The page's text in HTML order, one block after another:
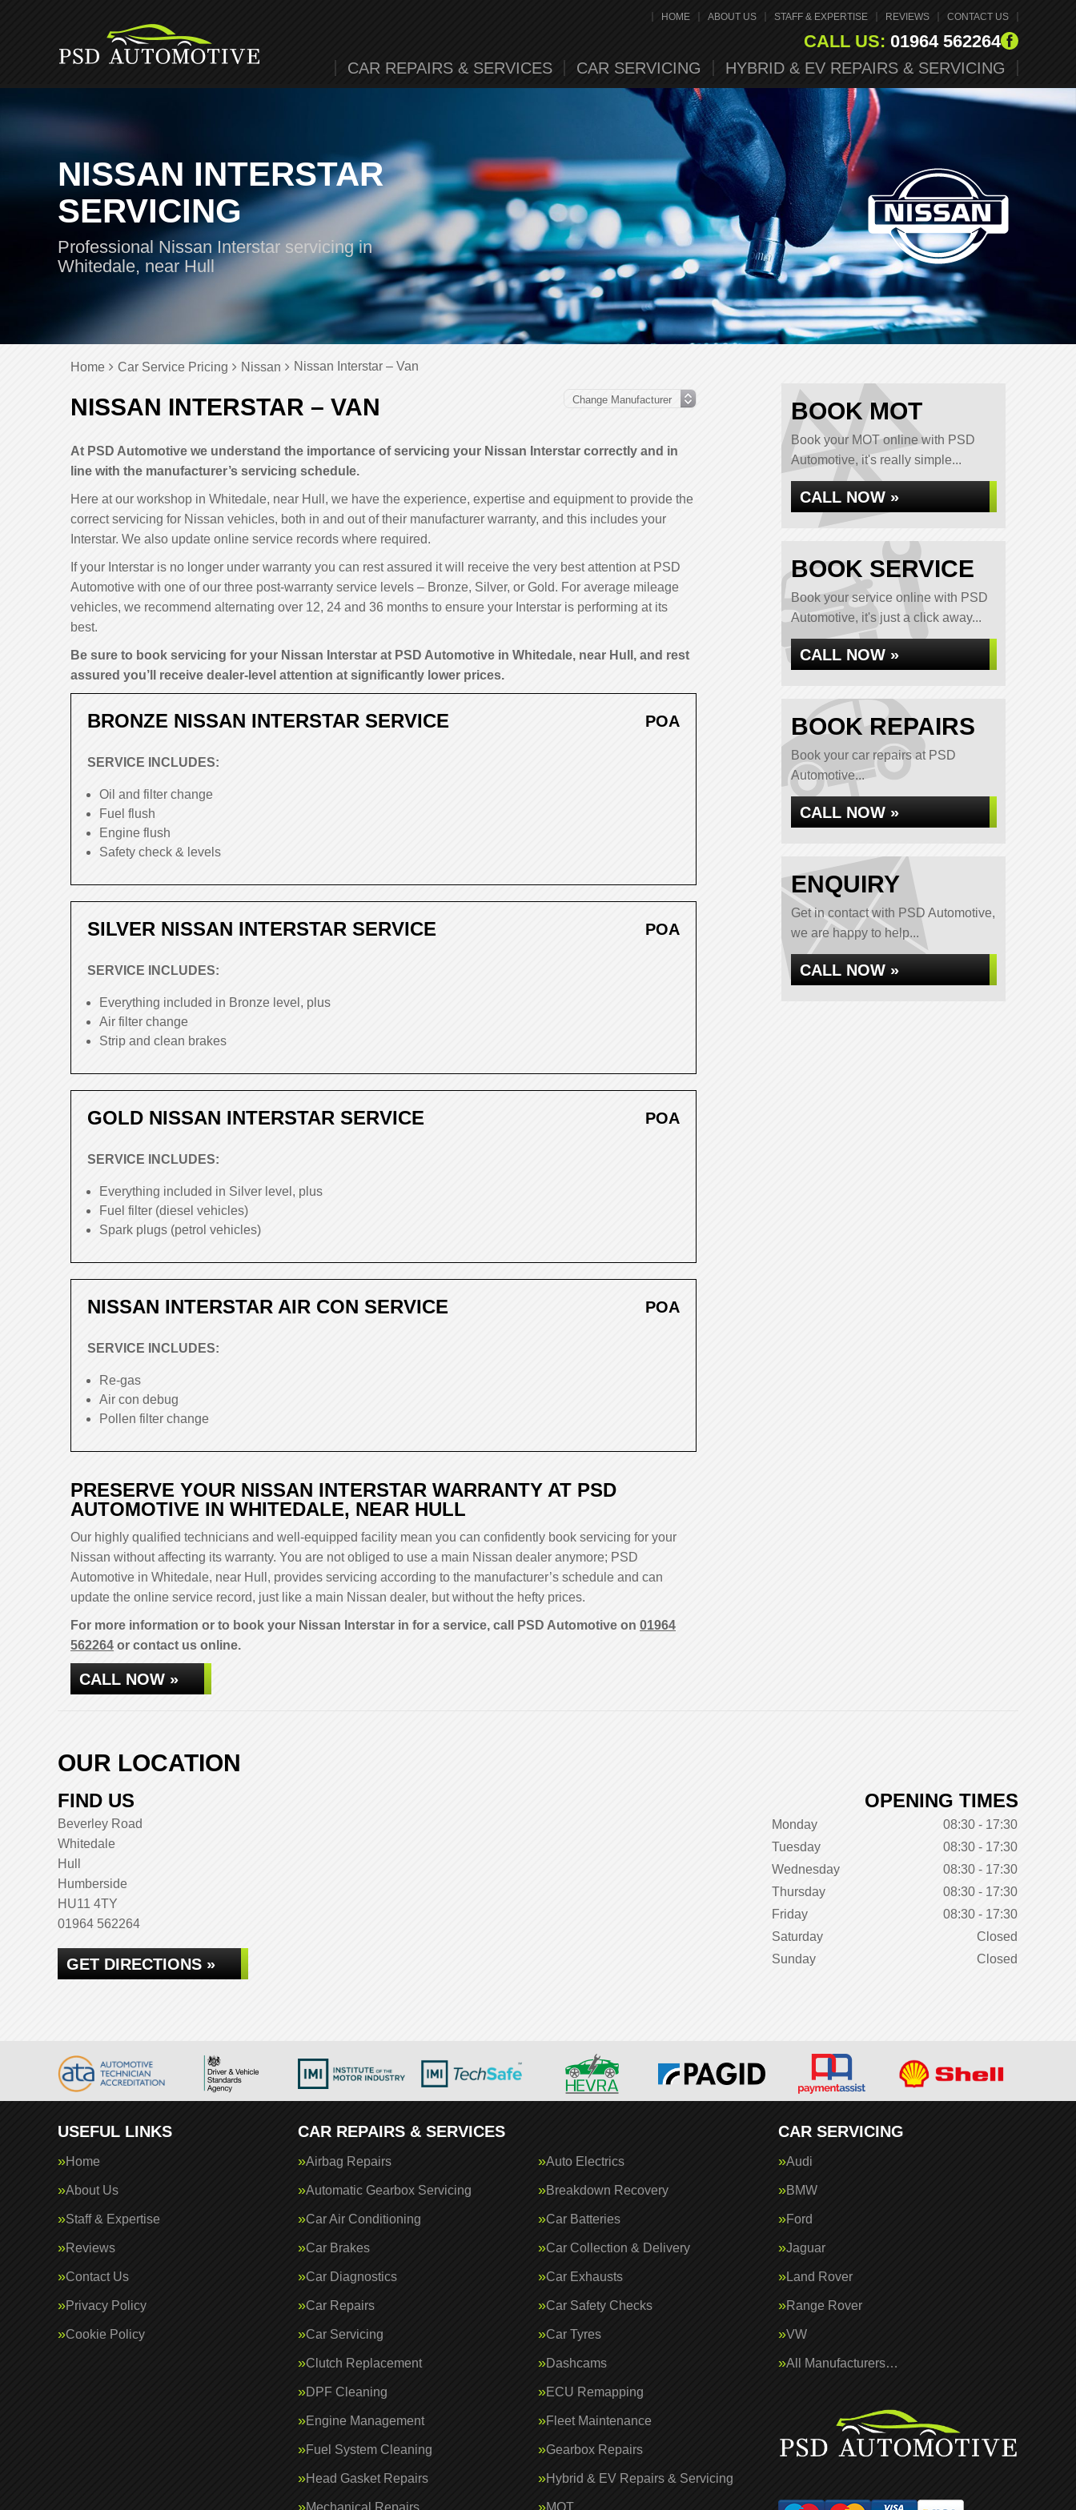
HOME ABOUT US STAFF & EXPERTISE REVIEWS CONTACT US
CALL US: 01964 562264
CAR REPAIRS & SERVICES CAR SERVICING HYBRID & EV REPAIRS & SERVICING
NISSAN INTERSTAR
SERVICING
Professional Nissan Interstar servicing in
Whitedale, near Hull
Home Car Service Pricing Nissan Nissan Interstar – Van
NISSAN INTERSTAR – VAN
At PSD Automotive we understand the importance of servicing your Nissan Interstar correctly and in
line with the manufacturer’s servicing schedule.
Here at our workshop in Whitedale, near Hull, we have the experience, expertise and equipment to provide the
correct servicing for Nissan vehicles, both in and out of their manufacturer warranty, and this includes your
Interstar. We also update online service records where required.
If your Interstar is no longer under warranty you can rest assured it will receive the very best attention at PSD
Automotive with one of our three post-warranty service levels – Bronze, Silver, or Gold. For average mileage
vehicles, we recommend alternating over 12, 24 and 36 months to ensure your Interstar is performing at its
best.
Be sure to book servicing for your Nissan Interstar at PSD Automotive in Whitedale, near Hull, and rest
assured you’ll receive dealer-level attention at significantly lower prices.
BRONZE NISSAN INTERSTAR SERVICE POA
SERVICE INCLUDES:
Oil and filter change
Fuel flush
Engine flush
Safety check & levels
SILVER NISSAN INTERSTAR SERVICE POA
SERVICE INCLUDES:
Everything included in Bronze level, plus
Air filter change
Strip and clean brakes
GOLD NISSAN INTERSTAR SERVICE POA
SERVICE INCLUDES:
Everything included in Silver level, plus
Fuel filter (diesel vehicles)
Spark plugs (petrol vehicles)
NISSAN INTERSTAR AIR CON SERVICE POA
SERVICE INCLUDES:
Re-gas
Air con debug
Pollen filter change
PRESERVE YOUR NISSAN INTERSTAR WARRANTY AT PSD
AUTOMOTIVE IN WHITEDALE, NEAR HULL
Our highly qualified technicians and well-equipped facility mean you can confidently book servicing for your
Nissan without affecting its warranty. You are not obliged to use a main Nissan dealer anymore; PSD
Automotive in Whitedale, near Hull, provides servicing according to the manufacturer’s schedule and can
update the online service record, just like a main Nissan dealer, but without the hefty prices.
For more information or to book your Nissan Interstar in for a service, call PSD Automotive on 01964
562264 or contact us online.
CALL NOW »
BOOK MOT
Book your MOT online with PSD
Automotive, it's really simple...
CALL NOW »
BOOK SERVICE
Book your service online with PSD
Automotive, it's just a click away...
CALL NOW »
BOOK REPAIRS
Book your car repairs at PSD
Automotive...
CALL NOW »
ENQUIRY
Get in contact with PSD Automotive,
we are happy to help...
CALL NOW »
OUR LOCATION
FIND US
Beverley Road
Whitedale
Hull
Humberside
HU11 4TY
01964 562264
GET DIRECTIONS »
OPENING TIMES
Monday
08:30 - 17:30
Tuesday
08:30 - 17:30
Wednesday
08:30 - 17:30
Thursday
08:30 - 17:30
Friday
08:30 - 17:30
Saturday
Closed
Sunday
Closed
USEFUL LINKS
Home
About Us
Staff & Expertise
Reviews
Contact Us
Privacy Policy
Cookie Policy
CAR REPAIRS & SERVICES
Airbag Repairs Auto Electrics
Automatic Gearbox Servicing Breakdown Recovery
Car Air Conditioning Car Batteries
Car Brakes Car Collection & Delivery
Car Diagnostics Car Exhausts
Car Repairs Car Safety Checks
Car Servicing Car Tyres
Clutch Replacement Dashcams
DPF Cleaning ECU Remapping
Engine Management Fleet Maintenance
Fuel System Cleaning Gearbox Repairs
Head Gasket Repairs Hybrid & EV Repairs & Servicing
Mechanical Repairs MOT
CAR SERVICING
Audi
BMW
Ford
Jaguar
Land Rover
Range Rover
VW
All Manufacturers…